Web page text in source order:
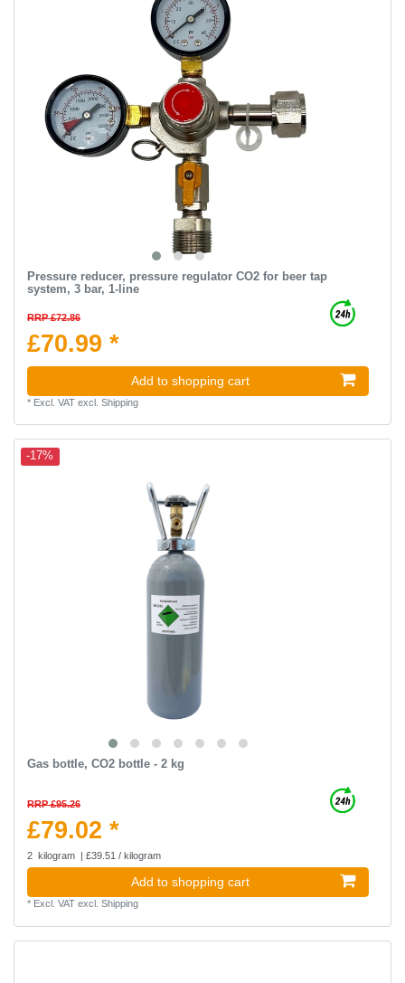
Pressure reducer, pressure regulator CO2 for beer tap
system, 3 bar, 1-line
RRP £72.86
£70.99 *
Add to shopping cart
* Excl. VATexcl. Shipping
-17%
Gas bottle, CO2 bottle - 2 kg
RRP £95.26
£79.02 *
2 kilogram | £39.51 / kilogram
Add to shopping cart
* Excl. VATexcl. Shipping